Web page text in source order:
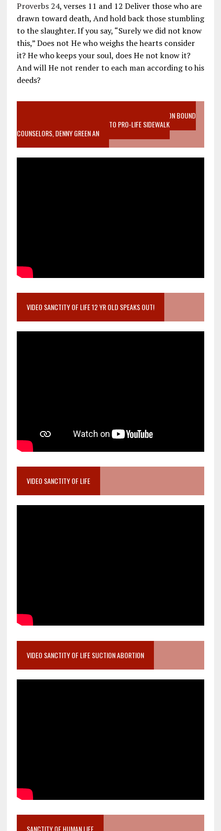
Proverbs 24, verses 11 and 12 Deliver those who are
drawn toward death, And hold back those stumbling
to the slaughter. If you say, “Surely we did not know
this,” Does not He who weighs the hearts consider
it? He who keeps your soul, does He not know it?
And will He not render to each man according to his
deeds?
VIDEO SANCTITY OF LIFE EPIDEMIC RICHMOND ABORTION BOUND
MOTHER WHO STOPPED TO LISTEN TO PRO-LIFE SIDEWALK
COUNSELORS, DENNY GREEN AN
VIDEO SANCTITY OF LIFE 12 YR OLD SPEAKS OUT!
VIDEO SANCTITY OF LIFE
VIDEO SANCTITY OF LIFE SUCTION ABORTION
SANCTITY OF HUMAN LIFE